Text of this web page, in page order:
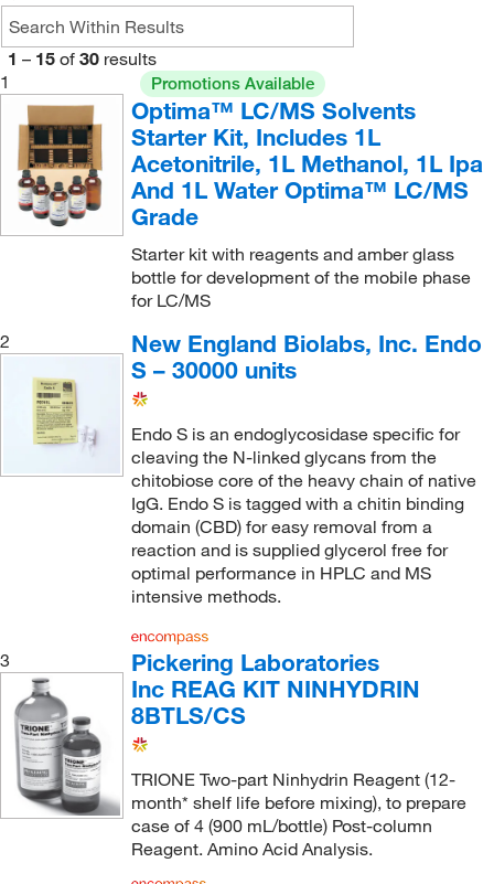
1 – 15 of 30 results
1
Promotions Available
Optima™ LC/MS Solvents
Starter Kit, Includes 1L
Acetonitrile, 1L Methanol, 1L Ipa
And 1L Water Optima™ LC/MS
Grade
Starter kit with reagents and amber glass
bottle for development of the mobile phase
for LC/MS
2
New England Biolabs, Inc. Endo
S – 30000 units
Endo S is an endoglycosidase specific for
cleaving the N-linked glycans from the
chitobiose core of the heavy chain of native
IgG. Endo S is tagged with a chitin binding
domain (CBD) for easy removal from a
reaction and is supplied glycerol free for
optimal performance in HPLC and MS
intensive methods.
3
Pickering Laboratories
Inc REAG KIT NINHYDRIN
8BTLS/CS
TRIONE Two-part Ninhydrin Reagent (12-
month* shelf life before mixing), to prepare
case of 4 (900 mL/bottle) Post-column
Reagent. Amino Acid Analysis.